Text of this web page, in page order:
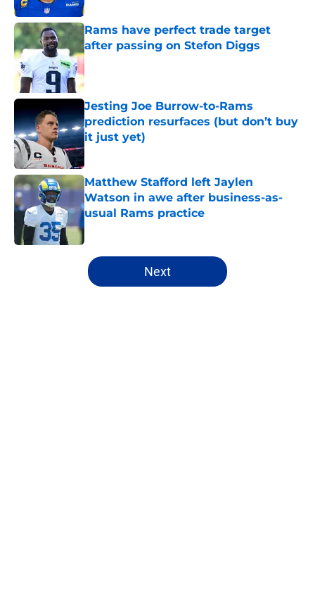
Rams have perfect trade target
after passing on Stefon Diggs
Published by on Invalid Date
Jesting Joe Burrow-to-Rams
prediction resurfaces (but don’t buy
it just yet)
Published by on Invalid Date
Matthew Stafford left Jaylen
Watson in awe after business-as-
usual Rams practice
Published by on Invalid Date
5 related articles loaded
Next